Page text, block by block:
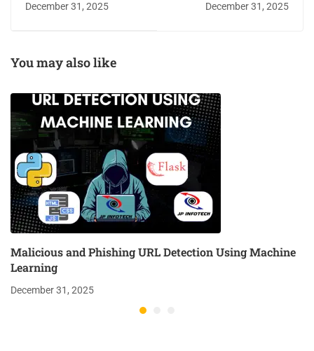
Disease Classification
December 31, 2025
Children and Adults
December 31, 2025
You may also like
Malicious and Phishing URL Detection Using Machine
Learning
December 31, 2025